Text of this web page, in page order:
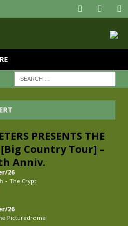
PRESENTS THE
[Big Country Tour] –
Anniv.
26
- The Crypt
26
Picturedrome